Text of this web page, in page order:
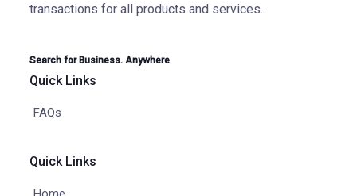
transactions for all products and services.
Search for Business. Anywhere
Quick Links
FAQs
Quick Links